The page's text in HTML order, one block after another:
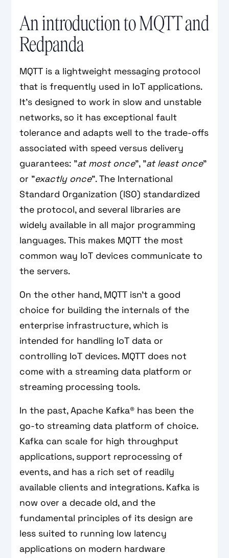
An introduction to MQTT and
Redpanda
MQTT is a lightweight messaging protocol
that is frequently used in IoT applications.
It's designed to work in slow and unstable
networks, so it has exceptional fault
tolerance and adapts well to the trade-offs
associated with speed versus delivery
guarantees: "at most once", "at least once"
or "exactly once". The International
Standard Organization (ISO) standardized
the protocol, and several libraries are
widely available in all major programming
languages. This makes MQTT the most
common way IoT devices communicate to
the servers.
On the other hand, MQTT isn't a good
choice for building the internals of the
enterprise infrastructure, which is
intended for handling IoT data or
controlling IoT devices. MQTT does not
come with a streaming data platform or
streaming processing tools.
In the past, Apache Kafka® has been the
go-to streaming data platform of choice.
Kafka can scale for high throughput
applications, support reprocessing of
events, and has a rich set of readily
available clients and integrations. Kafka is
now over a decade old, and the
fundamental principles of its design are
less suited to running low latency
applications on modern hardware